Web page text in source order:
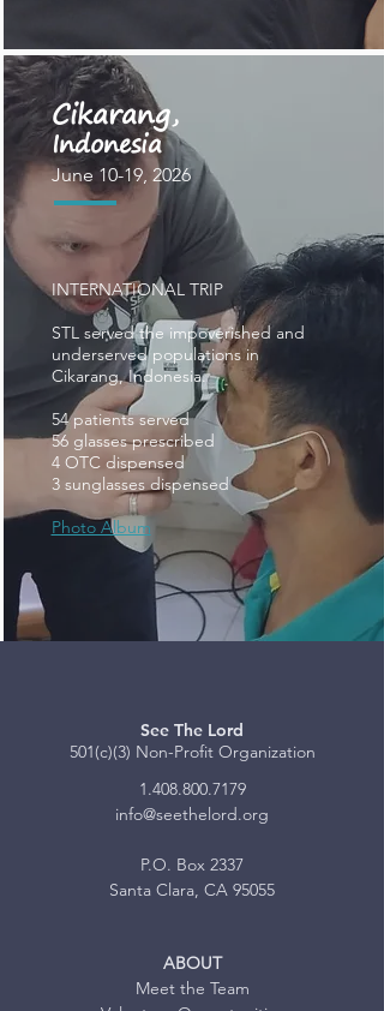
Cikarang,
Indonesia
June 10-19, 2026
INTERNATIONAL TRIP
STL served the impoverished and
underserved populations in
Cikarang, Indonesia.
54patients served
56 glasses prescribed
4 OTC dispensed
3 sunglasses dispensed
Photo Album
See The Lord
501(c)(3) Non-Profit Organization
1.408.800.7179
info@seethelord.org
P.O. Box 2337
Santa Clara, CA 95055
ABOUT
Meet the Team